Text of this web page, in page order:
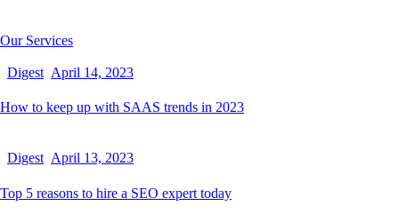
Our Services
Digest April 14, 2023
How to keep up with SAAS trends in 2023
Digest April 13, 2023
Top 5 reasons to hire a SEO expert today